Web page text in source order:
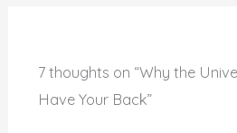
7 thoughts on “Why the
Have Your Back”